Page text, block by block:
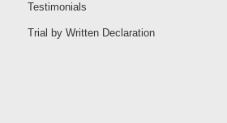
Testimonials
Trial by Written Declaration